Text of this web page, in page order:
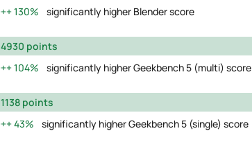
130%
significantly higher Blender score
4930 points
104%
significantly higher Geekbench 5 (multi) score
1138 points
43%
significantly higher Geekbench 5 (single) score